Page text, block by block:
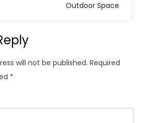
Outdoor Space
will not be published. Required
*